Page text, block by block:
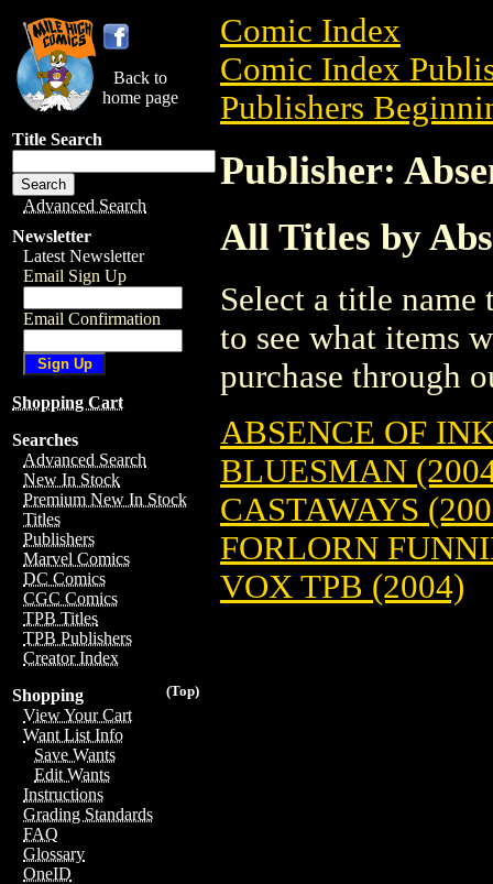
Back to
home page
Title Search
Advanced Search
Newsletter
Latest Newsletter
Email Sign Up
Email Confirmation
Shopping Cart
Searches
Advanced Search
New In Stock
Premium New In Stock
Titles
Publishers
Marvel Comics
DC Comics
CGC Comics
TPB Titles
TPB Publishers
Creator Index
(Top)
Shopping
View Your Cart
Want List Info
Save Wants
Edit Wants
Instructions
Grading Standards
FAQ
Glossary
OneID
Comic Index
Comic Index
Publishers
Publisher:
All Titles by
Select a title
to see what items
purchase through
ABSENCE OF
BLUESMAN
CASTAWAYS
FORLORN
VOX TPB (2004)